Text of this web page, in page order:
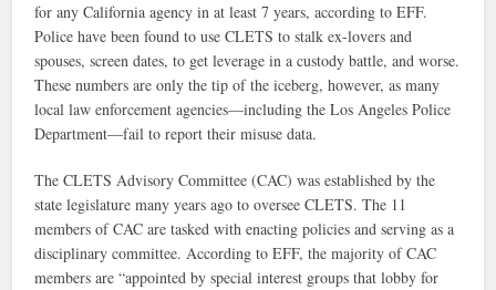
for any California agency in at least 7 years, according to EFF.
Police have been found to use CLETS to stalk ex-lovers and
spouses, screen dates, to get leverage in a custody battle, and worse.
These numbers are only the tip of the iceberg, however, as many
local law enforcement agencies—including the Los Angeles Police
Department—fail to report their misuse data.
The CLETS Advisory Committee (CAC) was established by the
state legislature many years ago to oversee CLETS. The 11
members of CAC are tasked with enacting policies and serving as a
disciplinary committee. According to EFF, the majority of CAC
members are “appointed by special interest groups that lobby for